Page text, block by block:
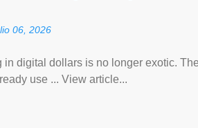
06, 2026
in digital dollars is no longer exotic.
use ... View article...